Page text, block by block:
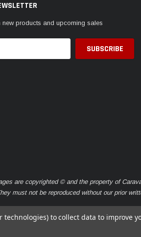
new products and upcoming sales
are copyrighted © and the property of
must not be reproduced without our prior
technologies) to collect data to improve